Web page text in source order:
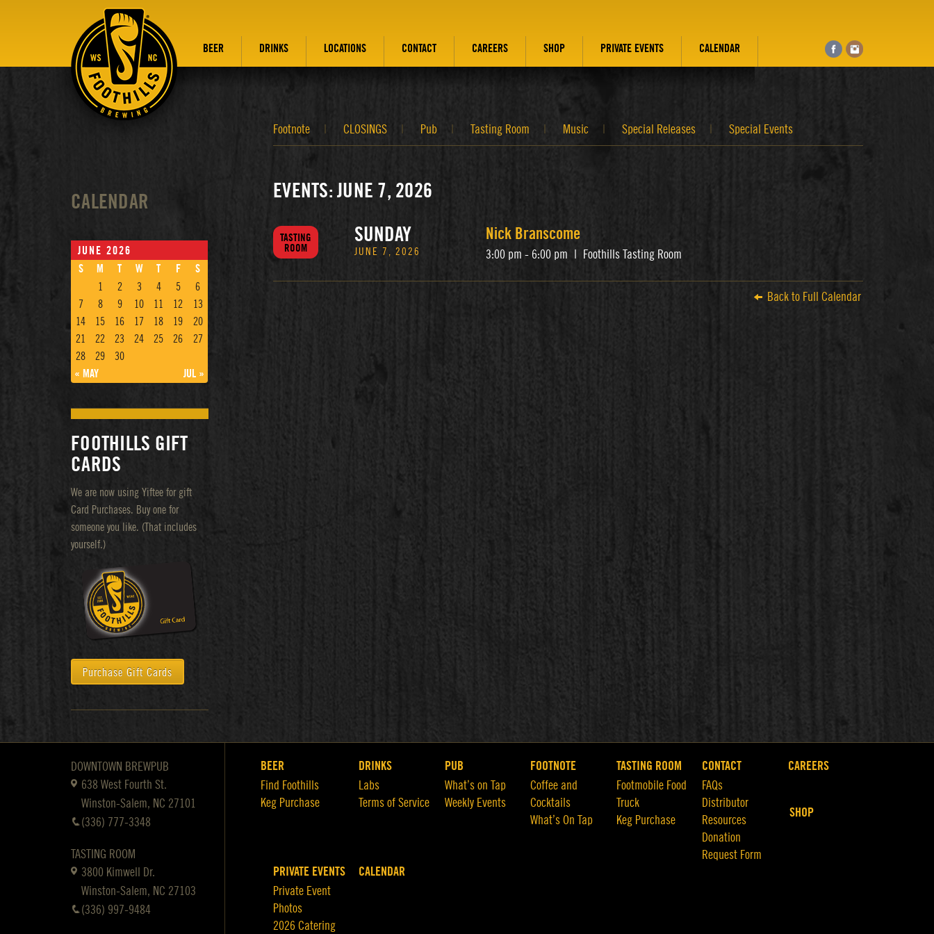
BEER DRINKS LOCATIONS CONTACT CAREERS SHOP PRIVATE EVENTS CALENDAR
CALENDAR
JUNE 2026
S
M T W T F
S
1
2 3 4 5
6
7
8 9 10 11 12
13
14
15 16 17 18 19
20
21
22 23 24 25 26
27
28
29
30
« MAY
JUL »
FOOTHILLS GIFT
CARDS
We are now using Yiftee for gift
Card Purchases. Buy one for
someone you like. (That includes
yourself.)
Purchase Gift Cards
Footnote CLOSINGS Pub Tasting Room Music Special Releases Special Events
EVENTS: JUNE 7, 2026
TASTING
ROOM
SUNDAY
JUNE 7, 2026
Nick Branscome
3:00 pm - 6:00 pm Foothills Tasting Room
Back to Full Calendar
DOWNTOWN BREWPUB
638 West Fourth St.
Winston-Salem, NC 27101
(336) 777-3348
TASTING ROOM
3800 Kimwell Dr.
Winston-Salem, NC 27103
(336) 997-9484
BEER
Find Foothills
Keg Purchase
DRINKS
Labs
Terms of Service
PUB
What’s on Tap
Weekly Events
FOOTNOTE
Coffee and
Cocktails
What’s On Tap
TASTING ROOM
Footmobile Food
Truck
Keg Purchase
CONTACT
FAQs
Distributor
Resources
Donation
Request Form
CAREERS
SHOP
PRIVATE EVENTS
Private Event
Photos
2026 Catering
CALENDAR